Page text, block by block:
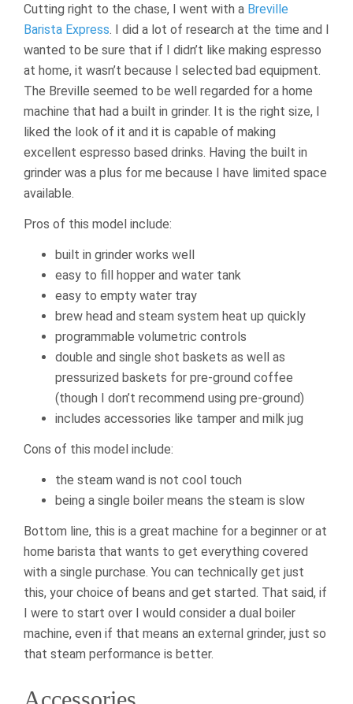
Cutting right to the chase, I went with a Breville
Barista Express. I did a lot of research at the time and I
wanted to be sure that if I didn’t like making espresso
at home, it wasn’t because I selected bad equipment.
The Breville seemed to be well regarded for a home
machine that had a built in grinder. It is the right size, I
liked the look of it and it is capable of making
excellent espresso based drinks. Having the built in
grinder was a plus for me because I have limited space
available.
Pros of this model include:
built in grinder works well
easy to fill hopper and water tank
easy to empty water tray
brew head and steam system heat up quickly
programmable volumetric controls
double and single shot baskets as well as
pressurized baskets for pre-ground coffee
(though I don’t recommend using pre-ground)
includes accessories like tamper and milk jug
Cons of this model include:
the steam wand is not cool touch
being a single boiler means the steam is slow
Bottom line, this is a great machine for a beginner or at
home barista that wants to get everything covered
with a single purchase. You can technically get just
this, your choice of beans and get started. That said, if
I were to start over I would consider a dual boiler
machine, even if that means an external grinder, just so
that steam performance is better.
Accessories